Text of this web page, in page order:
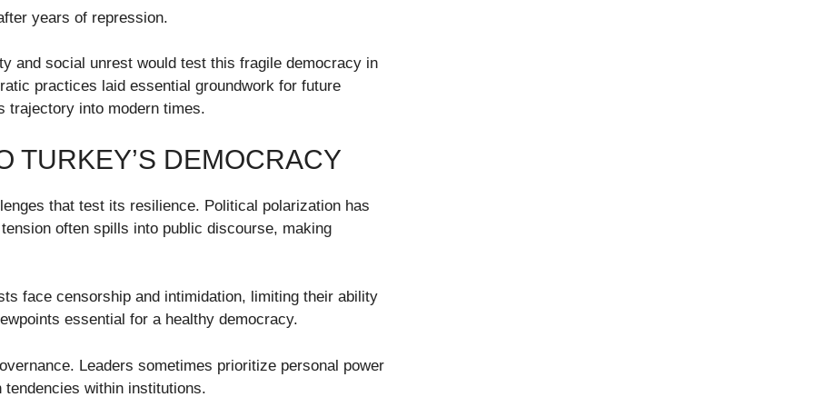
years of repression.
and social unrest would test this fragile democracy in
practices laid essential groundwork for future
trajectory into modern times.
TURKEY’S DEMOCRACY
that test its resilience. Political polarization has
often spills into public discourse, making
face censorship and intimidation, limiting their ability
essential for a healthy democracy.
Leaders sometimes prioritize personal power
within institutions.